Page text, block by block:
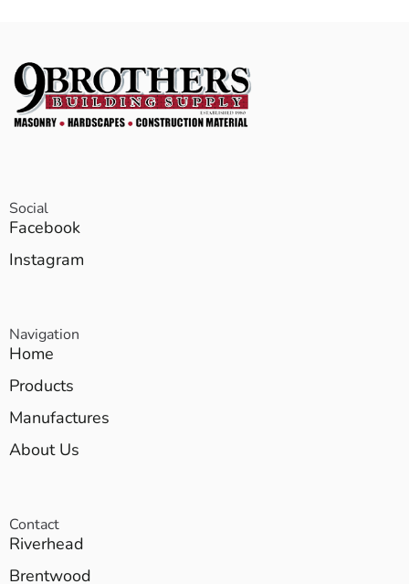
Social
Facebook
Instagram
Navigation
Home
Products
Manufactures
About Us
Contact
Riverhead
Brentwood